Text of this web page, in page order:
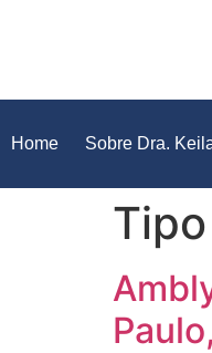
Home Sobre Dra.